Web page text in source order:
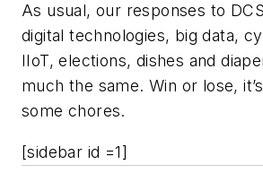
As usual, our responses to
digital technologies, big data,
IIoT, elections, dishes and
much the same. Win or lose,
some chores.
[sidebar id =1]